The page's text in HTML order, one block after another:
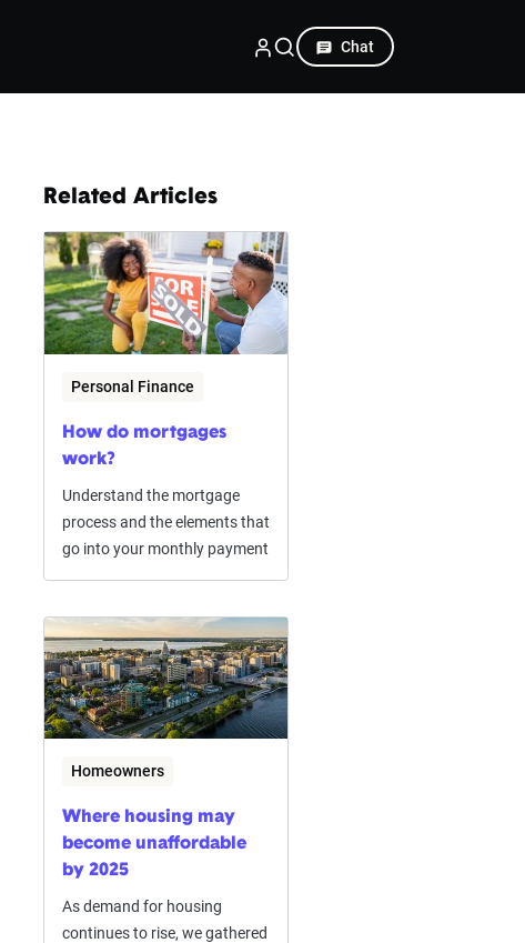
Chat
Related Articles
Personal Finance
How do mortgages
work?
Understand the mortgage
process and the elements that
go into your monthly payment
Homeowners
Where housing may
become unaffordable
by 2025
As demand for housing
continues to rise, we gathered